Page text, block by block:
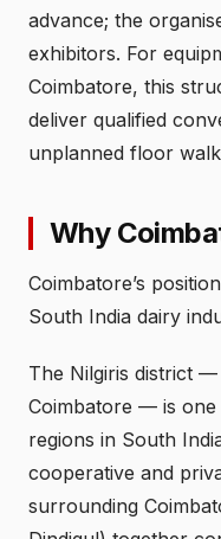
advance; the
exhibitors. For
Coimbatore, this
deliver qualified
unplanned floor
Why
Coimbatore’s
South India dairy
The Nilgiris district
Coimbatore — is
regions in South
cooperative and
surrounding